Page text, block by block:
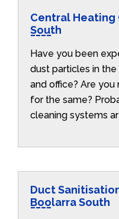
Central Heating
South
Have you been
dust particles in
and office? Are
for the same?
cleaning systems
Duct
Boolarra South